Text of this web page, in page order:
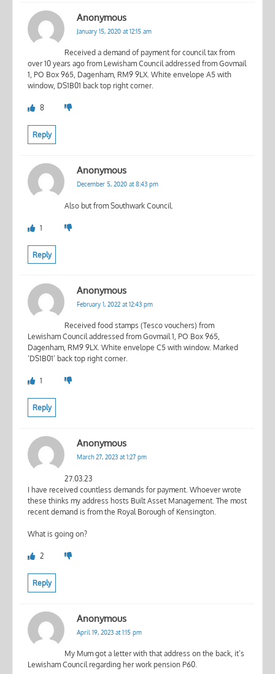
Anonymous
January 15, 2020 at 12:15 am
Received a demand of payment for council tax from
over 10 years ago from Lewisham Council addressed from Govmail
1, PO Box 965, Dagenham, RM9 9LX. White envelope A5 with
window, DS1B01 back top right corner.
8
Reply
Anonymous
December 5, 2020 at 8:43 pm
Also but from Southwark Council.
1
Reply
Anonymous
February 1, 2022 at 12:43 pm
Received food stamps (Tesco vouchers) from
Lewisham Council addressed from Govmail 1, PO Box 965,
Dagenham, RM9 9LX. White envelope C5 with window. Marked
‘DS1B01’ back top right corner.
1
Reply
Anonymous
March 27, 2023 at 1:27 pm
27.03.23
I have received countless demands for payment. Whoever wrote
these thinks my address hosts Built Asset Management. The most
recent demand is from the Royal Borough of Kensington.
What is going on?
2
Reply
Anonymous
April 19, 2023 at 1:15 pm
My Mum got a letter with that address on the back, it’s
Lewisham Council regarding her work pension P60.